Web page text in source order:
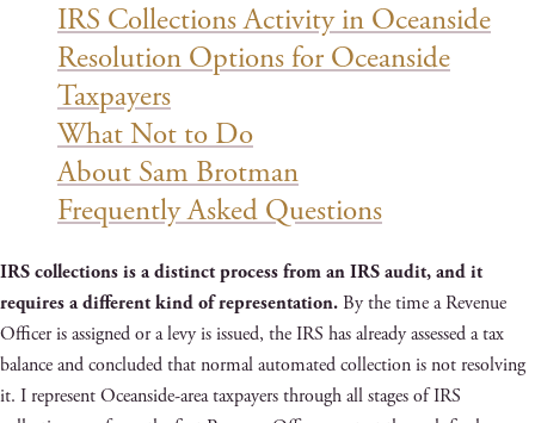
IRS Collections Activity in Oceanside
Resolution Options for Oceanside
Taxpayers
What Not to Do
About Sam Brotman
Frequently Asked Questions
IRS collections is a distinct process from an IRS audit, and it
requires a different kind of representation. By the time a Revenue
Officer is assigned or a levy is issued, the IRS has already assessed a tax
balance and concluded that normal automated collection is not resolving
it. I represent Oceanside-area taxpayers through all stages of IRS